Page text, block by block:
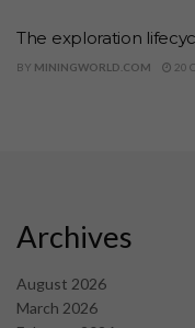
The exploration
BY MININGWORLD.COM 20
Archives
August 2026
March 2026